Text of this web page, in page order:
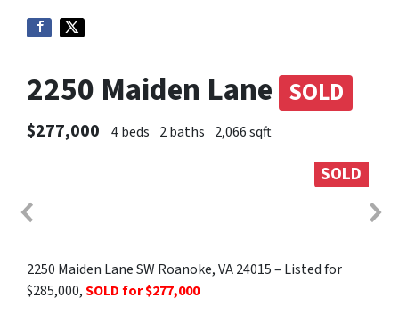
2250 Maiden Lane SOLD
$277,000 4 beds 2 baths 2,066 sqft
SOLD
2250 Maiden Lane SW Roanoke, VA 24015 – Listed for
$285,000,SOLD for $277,000